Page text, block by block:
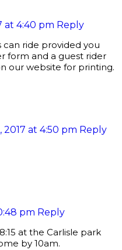
at 4:40 pm Reply
ride provided you
form and a guest rider
our website for printing.
2017 at 4:50 pm Reply
pm Reply
at the Carlisle park
by 10am.